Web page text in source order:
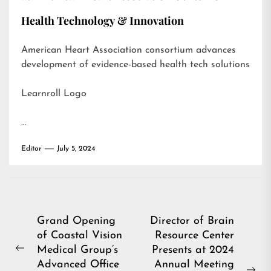
Health Technology & Innovation
American Heart Association consortium advances
development of evidence-based health tech solutions
Learnroll Logo
…
Editor July 5, 2024
Post
navigation
Previous
Grand Opening
of Coastal Vision
Medical Group’s
Advanced Office
Director of Brain
Resource Center
Presents at 2024
Annual Meeting